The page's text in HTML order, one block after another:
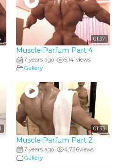
01:37
Muscle Parfum Part 4
7 years ago• 5,141views
Gallery
01:33
Muscle Parfum Part 2
7 years ago• 4,736views
Gallery